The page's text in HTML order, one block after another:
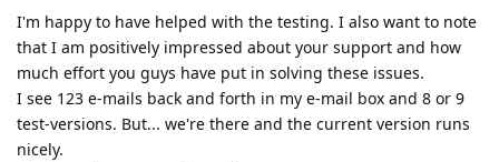
I'm happy to have helped with the testing. I also want to note
that I am positively impressed about your support and how
much effort you guys have put in solving these issues.
I see 123 e-mails back and forth in my e-mail box and 8 or 9
test-versions. But... we're there and the current version runs
nicely.